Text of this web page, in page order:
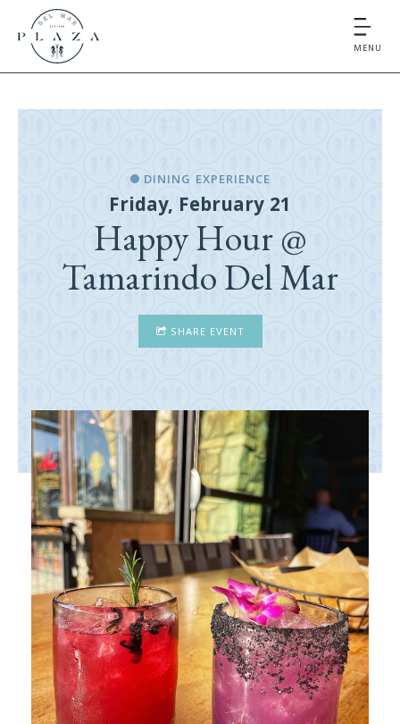
MENU
DINING EXPERIENCE
Friday, February 21
Happy Hour @
Tamarindo Del Mar
SHARE EVENT